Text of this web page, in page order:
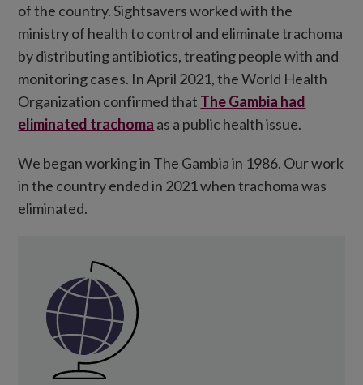
of the country. Sightsavers worked with the
ministry of health to control and eliminate trachoma
by distributing antibiotics, treating people with and
monitoring cases. In April 2021, the World Health
Organization confirmed that The Gambia had
eliminated trachoma as a public health issue.
We began working in The Gambia in 1986. Our work
in the country ended in 2021 when trachoma was
eliminated.